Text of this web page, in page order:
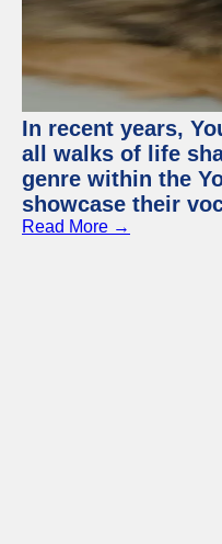
In recent years,
all walks of life
genre within the
showcase their
Read More →